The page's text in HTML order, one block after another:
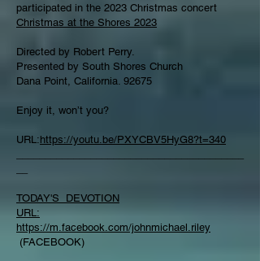
participated in the 2023 Christmas concert
Christmas at the Shores 2023
Directed by Robert Perry.
Presented by South Shores Church
Dana Point, California. 92675
Enjoy it, won’t you?
URL:https://youtu.be/PXYCBV5HyG8?t=340
TODAY'S DEVOTION
URL:
https://m.facebook.com/johnmichael.riley
(FACEBOOK)